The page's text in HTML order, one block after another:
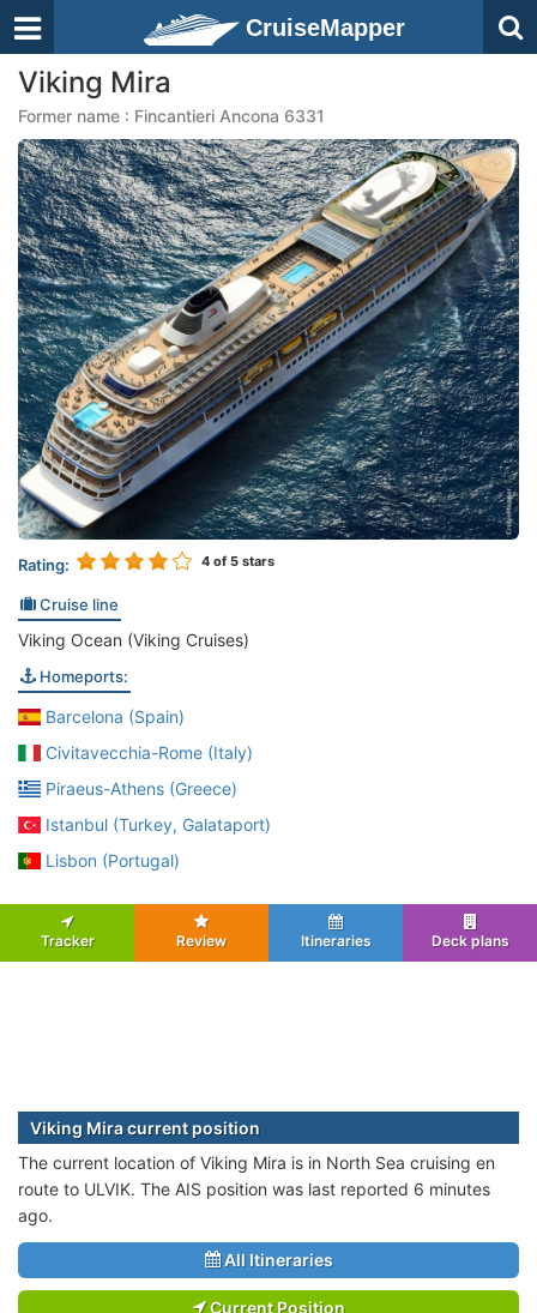
CruiseMapper
Viking Mira
Former name : Fincantieri Ancona 6331
Rating: 4 of 5 stars
Cruise line
Viking Ocean (Viking Cruises)
Homeports:
Barcelona (Spain)
Civitavecchia-Rome (Italy)
Piraeus-Athens (Greece)
Istanbul (Turkey, Galataport)
Lisbon (Portugal)
Tracker Review Itineraries Deck plans
Viking Mira current position
The current location of Viking Mira is in North Sea cruising en
route to ULVIK. The AIS position was last reported 6 minutes
ago.
All Itineraries
Current Position